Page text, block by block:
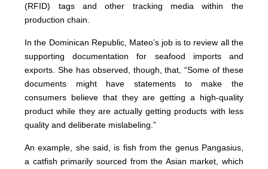
(RFID) tags and other tracking media within the
production chain.
In the Dominican Republic, Mateo’s job is to review all the
supporting documentation for seafood imports and
exports. She has observed, though, that, “Some of these
documents might have statements to make the
consumers believe that they are getting a high-quality
product while they are actually getting products with less
quality and deliberate mislabeling.”
An example, she said, is fish from the genus Pangasius,
a catfish primarily sourced from the Asian market, which